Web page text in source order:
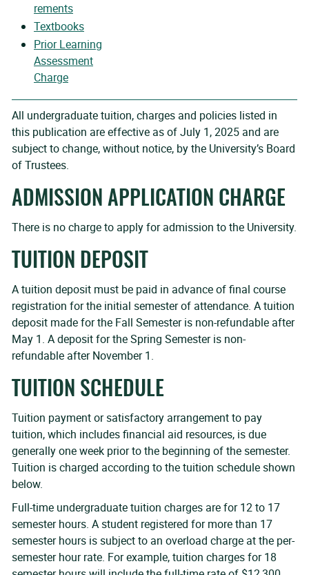
rements
Textbooks
Prior Learning
Assessment
Charge
All undergraduate tuition, charges and policies listed in
this publication are effective as of July 1, 2025 and are
subject to change, without notice, by the University’s Board
of Trustees.
ADMISSION APPLICATION CHARGE
There is no charge to apply for admission to the University.
TUITION DEPOSIT
A tuition deposit must be paid in advance of final course
registration for the initial semester of attendance. A tuition
deposit made for the Fall Semester is non-refundable after
May 1. A deposit for the Spring Semester is non-
refundable after November 1.
TUITION SCHEDULE
Tuition payment or satisfactory arrangement to pay
tuition, which includes financial aid resources, is due
generally one week prior to the beginning of the semester.
Tuition is charged according to the tuition schedule shown
below.
Full-time undergraduate tuition charges are for 12 to 17
semester hours. A student registered for more than 17
semester hours is subject to an overload charge at the per-
semester hour rate. For example, tuition charges for 18